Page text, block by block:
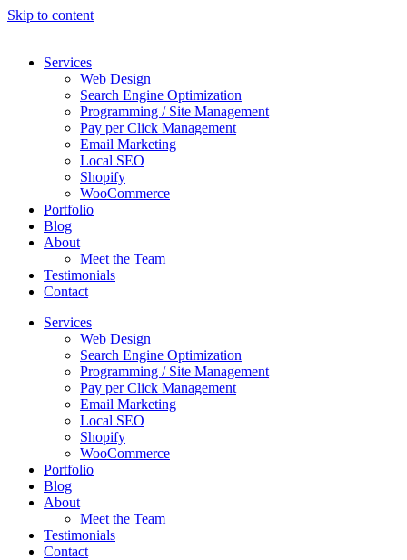
Skip to content
Services
Web Design
Search Engine Optimization
Programming / Site Management
Pay per Click Management
Email Marketing
Local SEO
Shopify
WooCommerce
Portfolio
Blog
About
Meet the Team
Testimonials
Contact
Services
Web Design
Search Engine Optimization
Programming / Site Management
Pay per Click Management
Email Marketing
Local SEO
Shopify
WooCommerce
Portfolio
Blog
About
Meet the Team
Testimonials
Contact